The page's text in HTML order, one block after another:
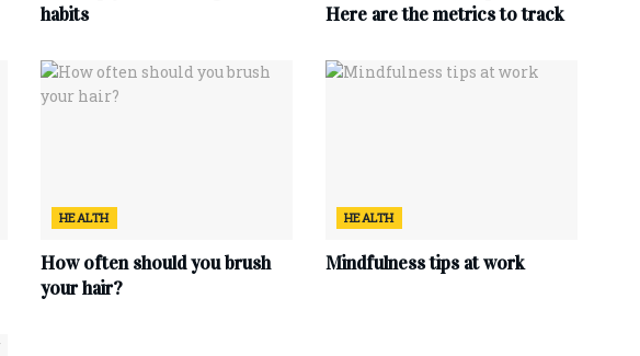
habits
Here are the metrics to track
HEALTH
How often should you brush
your hair?
HEALTH
Mindfulness tips at work